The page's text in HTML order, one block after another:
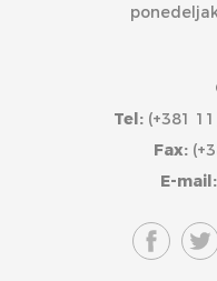
Tel: (+381
Fax:
E-mail: